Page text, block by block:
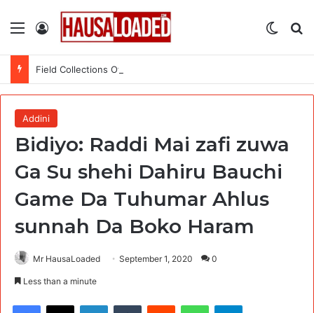
Menu Log In
Field Collections Officer at Palmpay Limited – 4 Openings
Addini
Bidiyo: Raddi Mai zafi zuwa
Ga Su shehi Dahiru Bauchi
Game Da Tuhumar Ahlus
sunnah Da Boko Haram
Mr HausaLoaded September 1, 2020 0
Less than a minute
Facebook
X LinkedInTumblr Reddit WhatsAppTelegram